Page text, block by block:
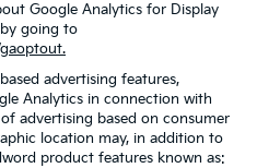
Google Analytics for Display
going to
advertising features,
Analytics in connection with
advertising based on consumer
location may, in addition to
product features known as: